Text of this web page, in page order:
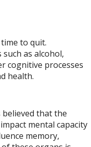
to quit.
as alcohol,
cognitive processes
health.
that the
mental capacity
memory,